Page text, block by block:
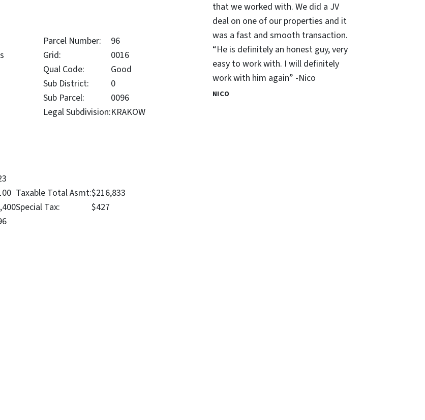
Parcel Number:
96
Grid:
0016
Qual Code:
Good
Sub District:
0
Sub Parcel:
0096
Legal Subdivision:KRAKOW
Taxable Total Asmt:$216,833
Special Tax:
$427
that we worked with. We did a JV
deal on one of our properties and it
was a fast and smooth transaction.
“He is definitely an honest guy, very
easy to work with. I will definitely
work with him again” -Nico
NICO